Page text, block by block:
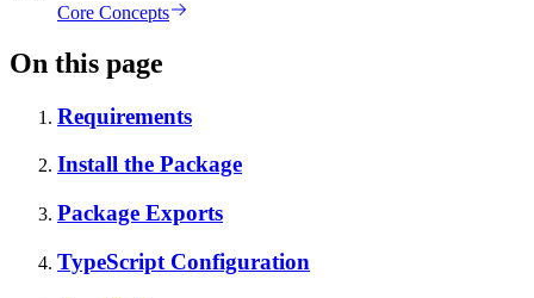
Core Concepts
On this page
Requirements
Install the Package
Package Exports
TypeScript Configuration